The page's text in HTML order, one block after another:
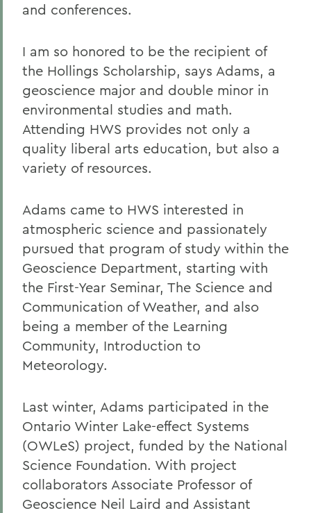
and conferences.
I am so honored to be the recipient of
the Hollings Scholarship, says Adams, a
geoscience major and double minor in
environmental studies and math.
Attending HWS provides not only a
quality liberal arts education, but also a
variety of resources.
Adams came to HWS interested in
atmospheric science and passionately
pursued that program of study within the
Geoscience Department, starting with
the First-Year Seminar, The Science and
Communication of Weather, and also
being a member of the Learning
Community, Introduction to
Meteorology.
Last winter, Adams participated in the
Ontario Winter Lake-effect Systems
(OWLeS) project, funded by the National
Science Foundation. With project
collaborators Associate Professor of
Geoscience Neil Laird and Assistant